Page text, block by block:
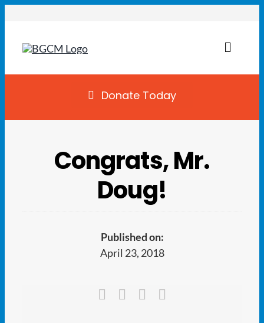
content
Join
Summer Camp
Facility Rentals
Locations
Programs
Latest
Donate Today
Congrats, Mr.
Doug!
Published on:
April 23, 2018